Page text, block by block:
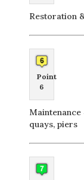
Restoration
Point
6
quays, piers